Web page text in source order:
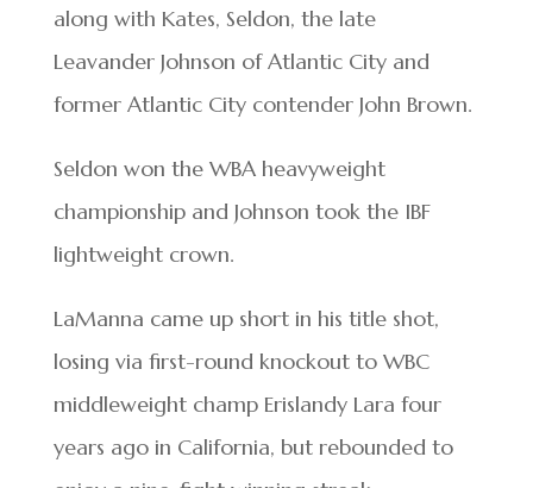
along with Kates, Seldon, the late
Leavander Johnson of Atlantic City and
former Atlantic City contender John Brown.
Seldon won the WBA heavyweight
championship and Johnson took the IBF
lightweight crown.
LaManna came up short in his title shot,
losing via first-round knockout to WBC
middleweight champ Erislandy Lara four
years ago in California, but rebounded to